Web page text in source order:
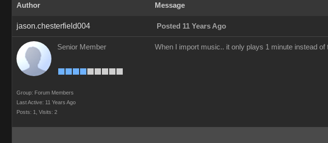
Author Message
jason.chesterfield004 Posted 11 Years Ago
Senior Member
Group: Forum Members
Last Active: 11 Years Ago
Posts: 1,
Visits: 2
When I import music.. it only plays 1 minute instead